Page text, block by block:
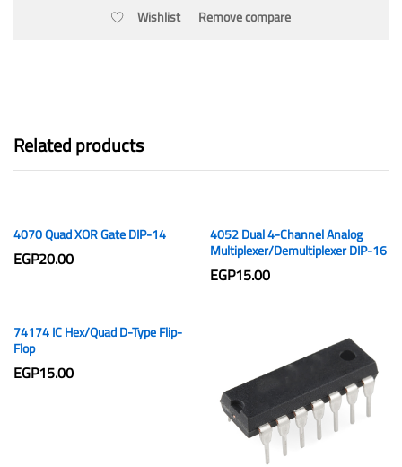
Wishlist Remove compare
Related products
4070 Quad XOR Gate DIP-14
EGP20.00
4052 Dual 4-Channel Analog
Multiplexer/Demultiplexer DIP-16
EGP15.00
74174 IC Hex/Quad D-Type Flip-
Flop
EGP15.00